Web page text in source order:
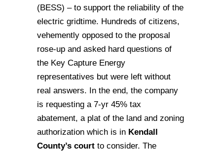
(BESS) – to support the reliability of the
electric gridtime. Hundreds of citizens,
vehemently opposed to the proposal
rose-up and asked hard questions of
the Key Capture Energy
representatives but were left without
real answers. In the end, the company
is requesting a 7-yr 45% tax
abatement, a plat of the land and zoning
authorization which is in Kendall
County’s courtto consider. The